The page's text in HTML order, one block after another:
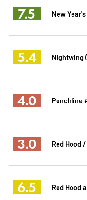
7.5 New Year's
5.4 Nightwing
4.0 Punchline
3.0 Red Hood
6.5 Red Hood